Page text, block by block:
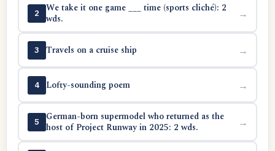
2
We take it one game ___ time (sports cliché): 2
wds.
→
3 Travels on a cruise ship →
4 Lofty-sounding poem →
5
German-born supermodel who returned as the
host of Project Runway in 2025: 2 wds.
→